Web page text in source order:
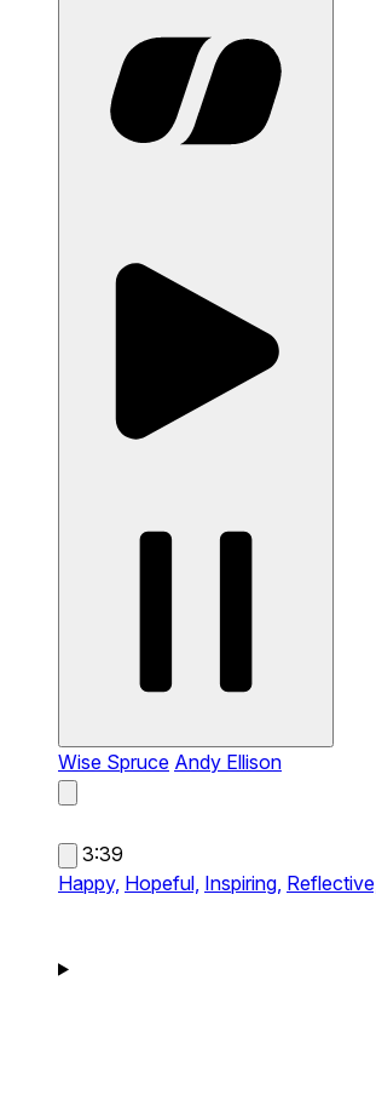
Wise Spruce Andy Ellison
3:39
Happy, Hopeful, Inspiring, Reflective,